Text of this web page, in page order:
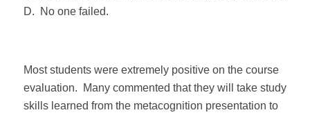
D.
No one failed.
Most students were extremely positive on the course
evaluation.
Many commented that they will take study
skills learned from the metacognition presentation to